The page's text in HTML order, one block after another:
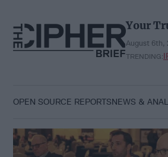
content
Your
August 6th,
TRENDING:
OPEN SOURCE REPORTSNEWS &